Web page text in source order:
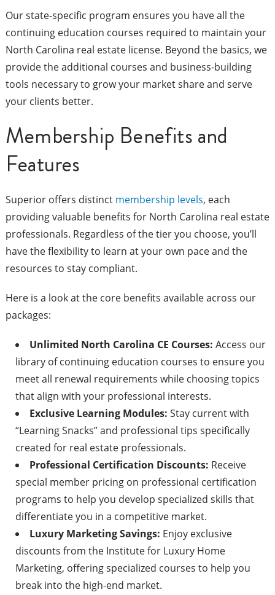
Our state-specific program ensures you have all the
continuing education courses required to maintain your
North Carolina real estate license. Beyond the basics, we
provide the additional courses and business-building
tools necessary to grow your market share and serve
your clients better.
Membership Benefits and
Features
Superior offers distinct membership levels, each
providing valuable benefits for North Carolina real estate
professionals. Regardless of the tier you choose, you’ll
have the flexibility to learn at your own pace and the
resources to stay compliant.
Here is a look at the core benefits available across our
packages:
Unlimited North Carolina CE Courses: Access our
library of continuing education courses to ensure you
meet all renewal requirements while choosing topics
that align with your professional interests.
Exclusive Learning Modules: Stay current with
“Learning Snacks” and professional tips specifically
created for real estate professionals.
Professional Certification Discounts: Receive
special member pricing on professional certification
programs to help you develop specialized skills that
differentiate you in a competitive market.
Luxury Marketing Savings: Enjoy exclusive
discounts from the Institute for Luxury Home
Marketing, offering specialized courses to help you
break into the high-end market.